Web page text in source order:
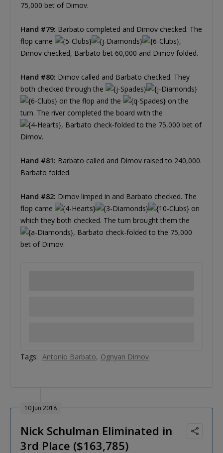
75,000 bet of Dimov.
Hand #79: Barbato completed and Dimov checked. The
flop came
,
Dimov checked, Barbato bet 60,000 and Dimov folded.
Hand #80: Dimov called and Barbato checked. They
both checked through the
on the flop and the
on the
turn. The river completed the board with the
, Barbato check-folded to the 75,000 bet of
Dimov.
Hand #81: Barbato called and Dimov raised to 240,000.
Barbato folded.
Hand #82: Dimov limped in and Barbato checked. The
flop came
on
which they both checked. The turn brought them the
, Barbato check-folded to the 75,000
bet of Dimov.
Tags: Antonio Barbato Ognyan Dimov
10 Jun 2018
Nick Schulman Eliminated in
3rd Place ($163,785)